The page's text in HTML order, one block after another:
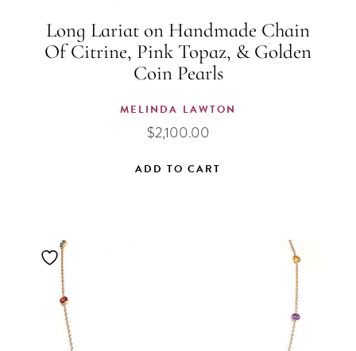
Long Lariat on Handmade Chain
Of Citrine, Pink Topaz, & Golden
Coin Pearls
MELINDA LAWTON
$2,100.00
ADD TO CART